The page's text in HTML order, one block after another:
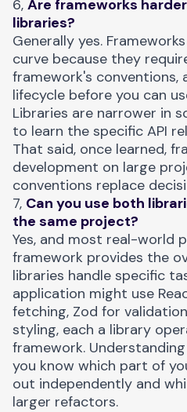
6, Are frameworks
libraries?
Generally yes.
curve because they
framework's conventions,
lifecycle before you can
Libraries are narrower in
to learn the specific API
That said, once learned,
development on large
conventions replace
7, Can you use both
the same project?
Yes, and most real-world
framework provides the
libraries handle specific
application might use
fetching, Zod for
styling, each a library
framework.
you know which part of
out independently and
larger refactors.